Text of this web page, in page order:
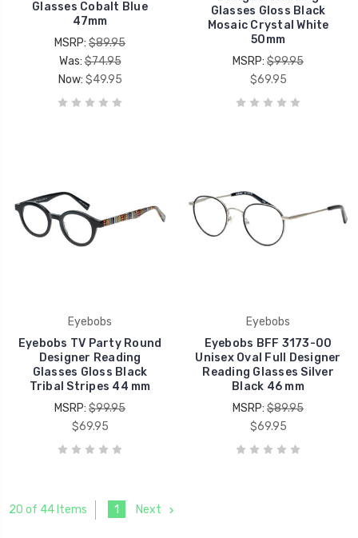
Glasses Cobalt Blue
47mm
MSRP: $89.95
Was:$74.95
Now: $49.95
Glasses Gloss Black
Mosaic Crystal White
50mm
MSRP: $99.95
$69.95
Eyebobs
Eyebobs TV Party Round
Designer Reading
Glasses Gloss Black
Tribal Stripes 44 mm
MSRP: $99.95
$69.95
Eyebobs
Eyebobs BFF 3173-00
Unisex Oval Full Designer
Reading Glasses Silver
Black 46 mm
MSRP: $89.95
$69.95
20 of 44 Items 1 Next